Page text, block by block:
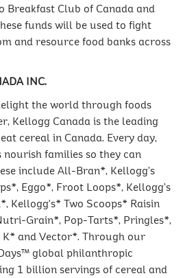
Breakfast Club of Canada and
funds will be used to fight
and resource food banks across
INC.
the world through foods
Kellogg Canada is the leading
cereal in Canada. Every day,
families so they can
include All-Bran*, Kellogg’s
Eggo*, Froot Loops*, Kellogg’s
Kellogg's* Two Scoops* Raisin
Grain*, Pop-Tarts*, Pringles*,
K* and Vector*. Through our
global philanthropic
1 billion servings of cereal and